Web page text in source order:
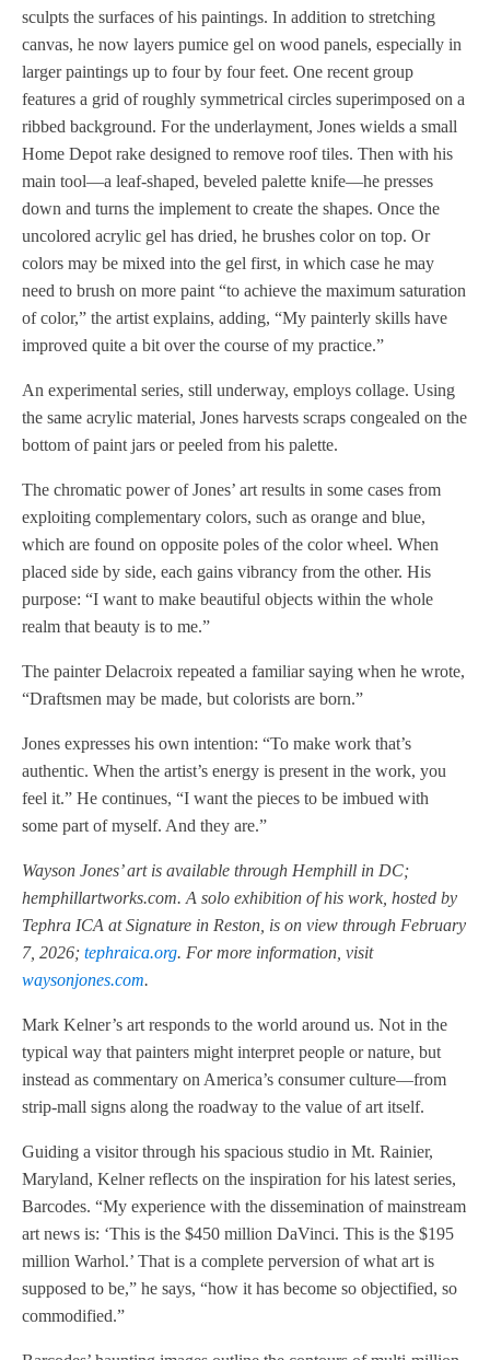
sculpts the surfaces of his paintings. In addition to stretching
canvas, he now layers pumice gel on wood panels, especially in
larger paintings up to four by four feet. One recent group
features a grid of roughly symmetrical circles superimposed on a
ribbed background. For the underlayment, Jones wields a small
Home Depot rake designed to remove roof tiles. Then with his
main tool—a leaf-shaped, beveled palette knife—he presses
down and turns the implement to create the shapes. Once the
uncolored acrylic gel has dried, he brushes color on top. Or
colors may be mixed into the gel first, in which case he may
need to brush on more paint “to achieve the maximum saturation
of color,” the artist explains, adding, “My painterly skills have
improved quite a bit over the course of my practice.”
An experimental series, still underway, employs collage. Using
the same acrylic material, Jones harvests scraps congealed on the
bottom of paint jars or peeled from his palette.
The chromatic power of Jones’ art results in some cases from
exploiting complementary colors, such as orange and blue,
which are found on opposite poles of the color wheel. When
placed side by side, each gains vibrancy from the other. His
purpose: “I want to make beautiful objects within the whole
realm that beauty is to me.”
The painter Delacroix repeated a familiar saying when he wrote,
“Draftsmen may be made, but colorists are born.”
Jones expresses his own intention: “To make work that’s
authentic. When the artist’s energy is present in the work, you
feel it.” He continues, “I want the pieces to be imbued with
some part of myself. And they are.”
Wayson Jones’ art is available through Hemphill in DC;
hemphillartworks.com. A solo exhibition of his work, hosted by
Tephra ICA at Signature in Reston, is on view through February
7, 2026; tephraica.org. For more information, visit
waysonjones.com.
Mark Kelner’s art responds to the world around us. Not in the
typical way that painters might interpret people or nature, but
instead as commentary on America’s consumer culture—from
strip-mall signs along the roadway to the value of art itself.
Guiding a visitor through his spacious studio in Mt. Rainier,
Maryland, Kelner reflects on the inspiration for his latest series,
Barcodes. “My experience with the dissemination of mainstream
art news is: ‘This is the $450 million DaVinci. This is the $195
million Warhol.’ That is a complete perversion of what art is
supposed to be,” he says, “how it has become so objectified, so
commodified.”